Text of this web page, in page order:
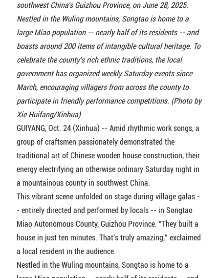
southwest China's Guizhou Province, on June 28, 2025.
Nestled in the Wuling mountains, Songtao is home to a
large Miao population -- nearly half of its residents -- and
boasts around 200 items of intangible cultural heritage. To
celebrate the county's rich ethnic traditions, the local
government has organized weekly Saturday events since
March, encouraging villagers from across the county to
participate in friendly performance competitions. (Photo by
Xie Huifang/Xinhua)
GUIYANG, Oct. 24 (Xinhua) -- Amid rhythmic work songs, a
group of craftsmen passionately demonstrated the
traditional art of Chinese wooden house construction, their
energy electrifying an otherwise ordinary Saturday night in
a mountainous county in southwest China.
This vibrant scene unfolded on stage during village galas -
- entirely directed and performed by locals -- in Songtao
Miao Autonomous County, Guizhou Province. "They built a
house in just ten minutes. That's truly amazing," exclaimed
a local resident in the audience.
Nestled in the Wuling mountains, Songtao is home to a